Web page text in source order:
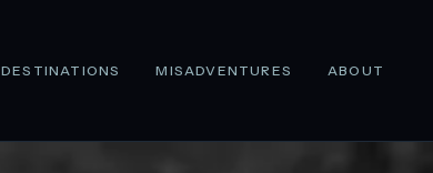
DESTINATIONS MISADVENTURES ABOUT